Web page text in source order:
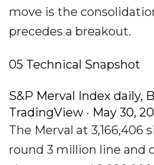
move is the
precedes a breakout.
05 Technical Snapshot
S&P Merval Index daily,
TradingView · May 30,
The Merval at 3,166,406
round 3 million line and